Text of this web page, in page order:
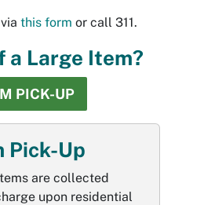
a Large Item?
PICK-UP
Pick-Up
are collected
upon residential
this form or call 311.